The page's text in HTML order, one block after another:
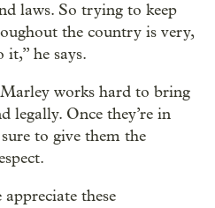
laws. So trying to keep
the country is very,
he says.
works hard to bring
legally. Once they’re in
to give them the
these